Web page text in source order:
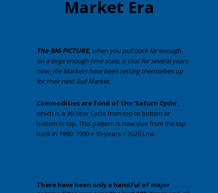
Market Era
The BIG PICTURE, when you pull back far enough
on a large enough time scale, is that for several years
now, the Markets have been setting themselves up
for their next Bull Market.
Commodities are fond of the 'Saturn Cycle',
which is a 30-Year Cycle from top to bottom or
bottom to top. This pattern is now due from the top
back in 1990. 1990 + 30-years = 2020 Low.
There have been only a handful of major